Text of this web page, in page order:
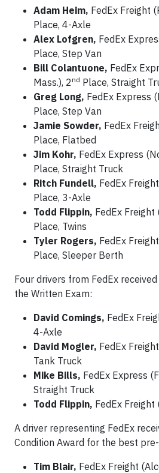
Adam Heim, FedEx Freight
Place, 4-Axle
Alex Lofgren, FedEx
Place, Step Van
Bill Colantuone, FedEx
Mass.), 2nd Place, Straight
Greg Long, FedEx Express
Place, Step Van
Jamie Sowder, FedEx
Place, Flatbed
Jim Kohr, FedEx Express
Place, Straight Truck
Ritch Fundell, FedEx
Place, 3-Axle
Todd Flippin, FedEx Freight
Place, Twins
Tyler Rogers, FedEx
Place, Sleeper Berth
Four drivers from FedEx
the Written Exam:
David Comings, FedEx
4-Axle
David Mogler, FedEx
Tank Truck
Mike Bills, FedEx Express
Straight Truck
Todd Flippin, FedEx Freight
A driver representing FedEx
Condition Award for the best
Tim Blair, FedEx Freight